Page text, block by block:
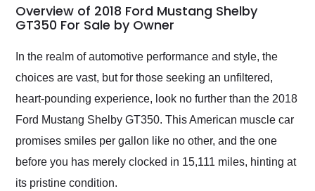
busiest shipping
weekend of the year.
Would use them again
and highly recommend
as well.
Overview of 2018 Ford Mustang Shelby
GT350 For Sale by Owner
In the realm of automotive performance and style, the
choices are vast, but for those seeking an unfiltered,
heart-pounding experience, look no further than the 2018
Ford Mustang Shelby GT350. This American muscle car
promises smiles per gallon like no other, and the one
before you has merely clocked in 15,111 miles, hinting at
its pristine condition.